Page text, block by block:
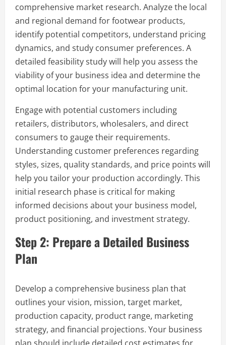
comprehensive market research. Analyze the local
and regional demand for footwear products,
identify potential competitors, understand pricing
dynamics, and study consumer preferences. A
detailed feasibility study will help you assess the
viability of your business idea and determine the
optimal location for your manufacturing unit.
Engage with potential customers including
retailers, distributors, wholesalers, and direct
consumers to gauge their requirements.
Understanding customer preferences regarding
styles, sizes, quality standards, and price points will
help you tailor your production accordingly. This
initial research phase is critical for making
informed decisions about your business model,
product positioning, and investment strategy.
Step 2: Prepare a Detailed Business
Plan
Develop a comprehensive business plan that
outlines your vision, mission, target market,
production capacity, product range, marketing
strategy, and financial projections. Your business
plan should include detailed cost estimates for